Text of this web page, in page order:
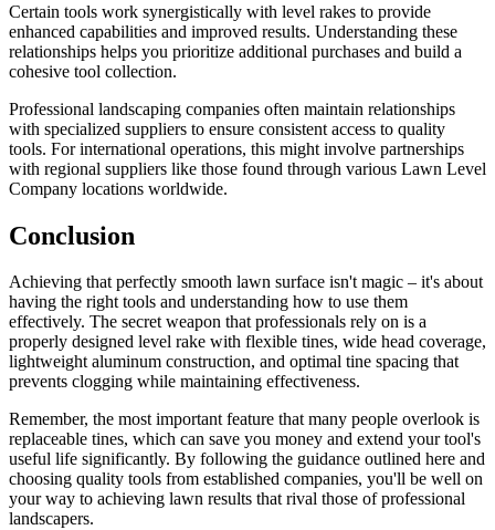
Certain tools work synergistically with level rakes to provide
enhanced capabilities and improved results. Understanding these
relationships helps you prioritize additional purchases and build a
cohesive tool collection.
Professional landscaping companies often maintain relationships
with specialized suppliers to ensure consistent access to quality
tools. For international operations, this might involve partnerships
with regional suppliers like those found through various Lawn Level
Company locations worldwide.
Conclusion
Achieving that perfectly smooth lawn surface isn't magic – it's about
having the right tools and understanding how to use them
effectively. The secret weapon that professionals rely on is a
properly designed level rake with flexible tines, wide head coverage,
lightweight aluminum construction, and optimal tine spacing that
prevents clogging while maintaining effectiveness.
Remember, the most important feature that many people overlook is
replaceable tines, which can save you money and extend your tool's
useful life significantly. By following the guidance outlined here and
choosing quality tools from established companies, you'll be well on
your way to achieving lawn results that rival those of professional
landscapers.